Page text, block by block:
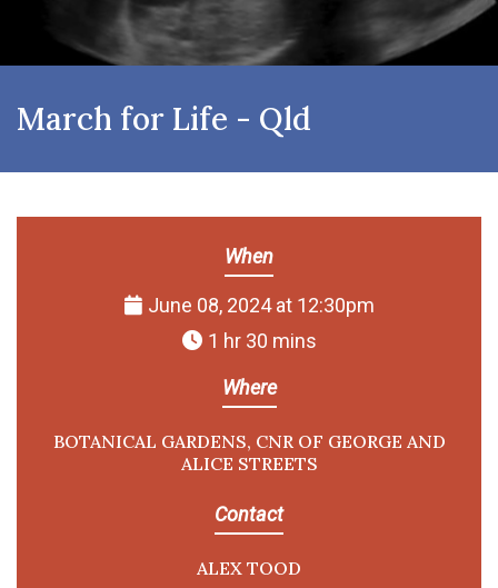
March for Life - Qld
When
June 08, 2024 at 12:30pm
1 hr 30 mins
Where
BOTANICAL GARDENS, CNR OF GEORGE AND
ALICE STREETS
Contact
ALEX TOOD